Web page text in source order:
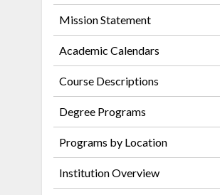
Mission Statement
Academic Calendars
Course Descriptions
Degree Programs
Programs by Location
Institution Overview